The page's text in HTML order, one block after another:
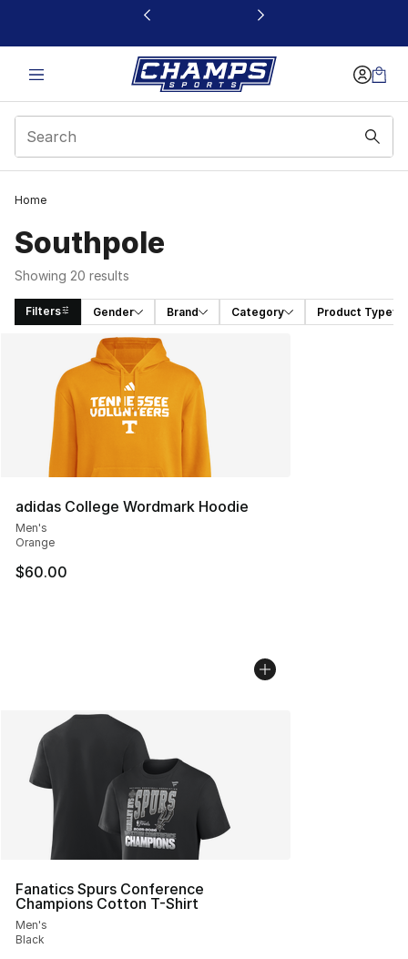
This link will open in a new window
Home
Southpole
Showing 20 results
Filters Gender Brand Category Product Type
Search Results
adidas College Wordmark Hoodie
Men's
Orange
$60.00
Fanatics Spurs Conference
Champions Cotton T-Shirt
Men's
Black